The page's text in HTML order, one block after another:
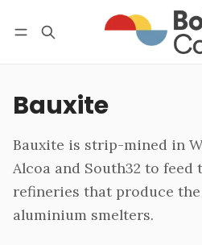
Subscribe
Bauxite
Bauxite is strip-mined in
Alcoa and South32 to feed
refineries that produce
aluminium smelters.